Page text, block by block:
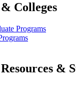
Colleges
Programs
&